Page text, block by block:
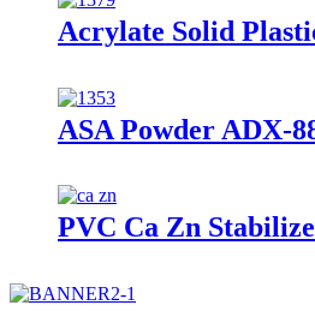
Acrylate Solid
ASA Powder ADX-
PVC Ca Zn